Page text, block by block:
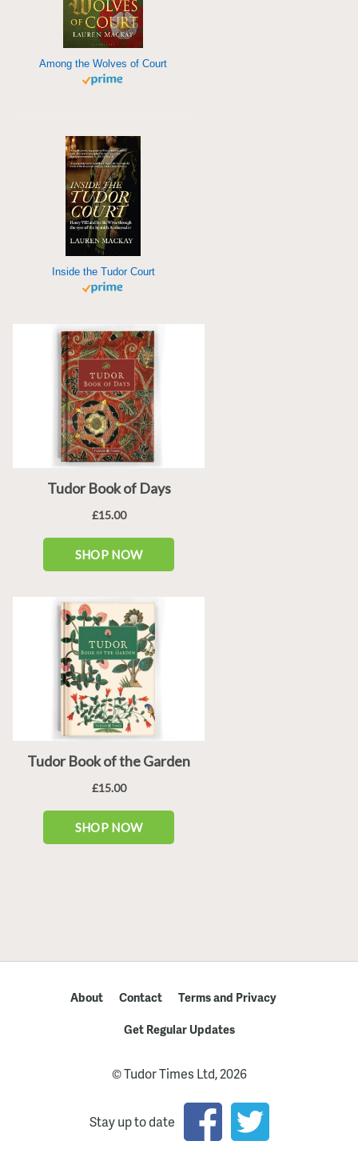
Among the Wolves of Court
Inside the Tudor Court
About Contact
Terms and Privacy
Get Regular Updates
© Tudor Times Ltd, 2026
Stay up to date